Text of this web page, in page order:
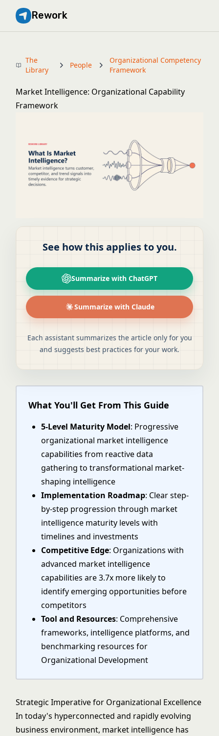
Rework
The
Library
People
Organizational Competency
Framework
Market Intelligence: Organizational Capability
Framework
See how this applies to you.
Summarize with ChatGPT
Summarize with Claude
Each assistant summarizes the article only for you
and suggests best practices for your work.
What You'll Get From This Guide
5-Level Maturity Model: Progressive
organizational market intelligence
capabilities from reactive data
gathering to transformational market-
shaping intelligence
Implementation Roadmap: Clear step-
by-step progression through market
intelligence maturity levels with
timelines and investments
Competitive Edge: Organizations with
advanced market intelligence
capabilities are 3.7x more likely to
identify emerging opportunities before
competitors
Tool and Resources: Comprehensive
frameworks, intelligence platforms, and
benchmarking resources for
Organizational Development
Strategic Imperative for Organizational Excellence
In today's hyperconnected and rapidly evolving
business environment, market intelligence has